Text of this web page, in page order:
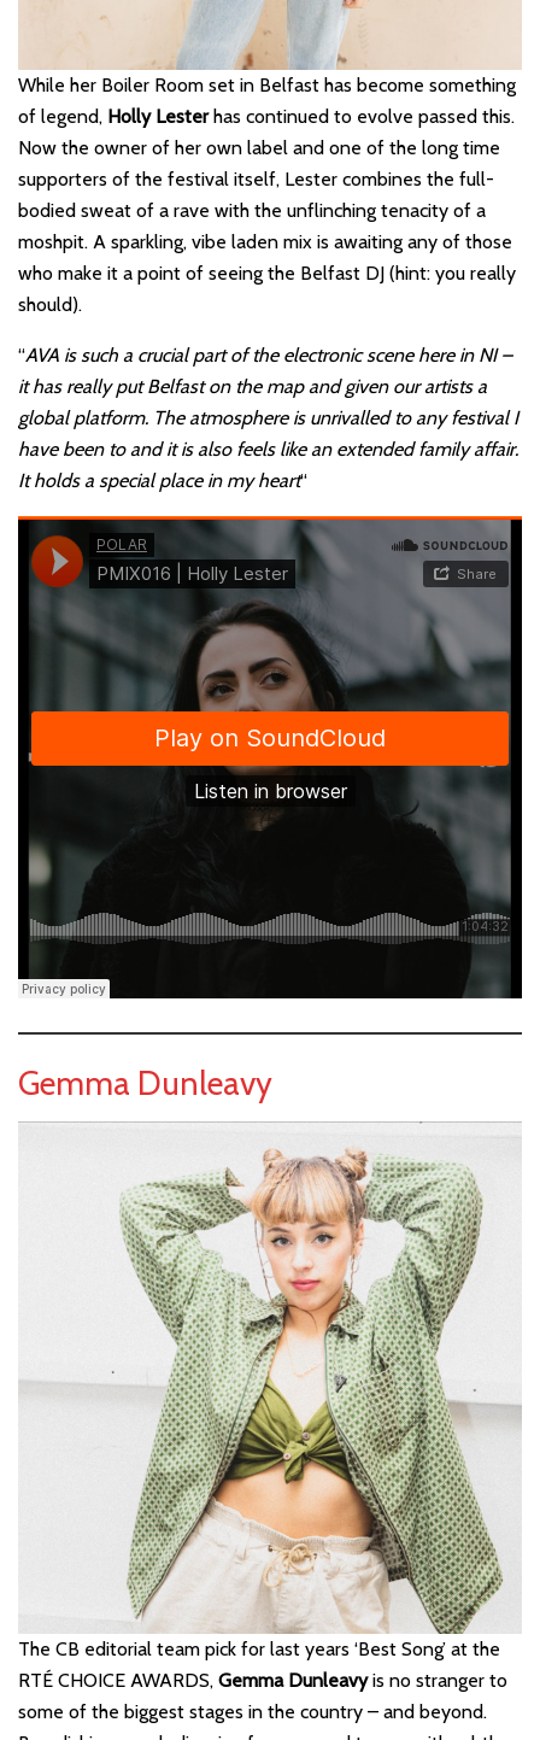
While her Boiler Room set in Belfast has become something
of legend, Holly Lesterhas continued to evolve passed this.
Now the owner of her own label and one of the long time
supporters of the festival itself, Lester combines the full-
bodied sweat of a rave with the unflinching tenacity of a
moshpit. A sparkling, vibe laden mix is awaiting any of those
who make it a point of seeing the Belfast DJ (hint: you really
should).
“AVA is such a crucial part of the electronic scene here in NI –
it has really put Belfast on the map and given our artists a
global platform. The atmosphere is unrivalled to any festival I
have been to and it is also feels like an extended family affair.
It holds a special place in my heart“
Gemma Dunleavy
The CB editorial team pick for last years ‘Best Song’ at the
RTÉ CHOICE AWARDS, Gemma Dunleavyis no stranger to
some of the biggest stages in the country – and beyond.